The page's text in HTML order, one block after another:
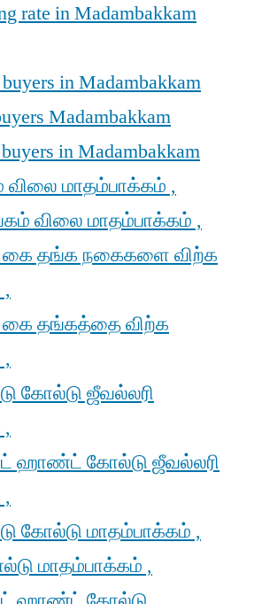
rate in Madambakkam
in Madambakkam
Madambakkam
in Madambakkam
மாதம்பாக்கம் ,
விலை மாதம்பாக்கம் ,
தங்க நகைகளை விற்க
தங்கத்தை விற்க
கோல்டு ஜீவல்லரி
ஹாண்ட் கோல்டு ஜீவல்லரி
கோல்டு மாதம்பாக்கம் ,
மாதம்பாக்கம் ,